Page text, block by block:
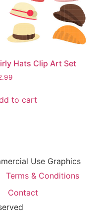
Hats Clip Art Set
to cart
Use Graphics
Terms & Conditions
Contact